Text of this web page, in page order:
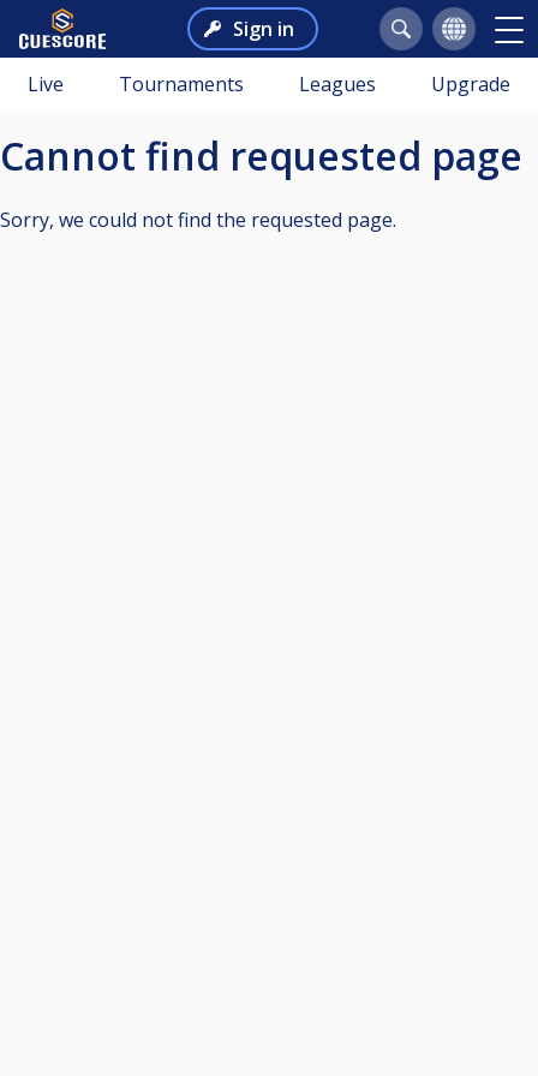
Sign in
Live Tournaments Leagues Upgrade
Cannot find requested page
Sorry, we could not find the requested page.